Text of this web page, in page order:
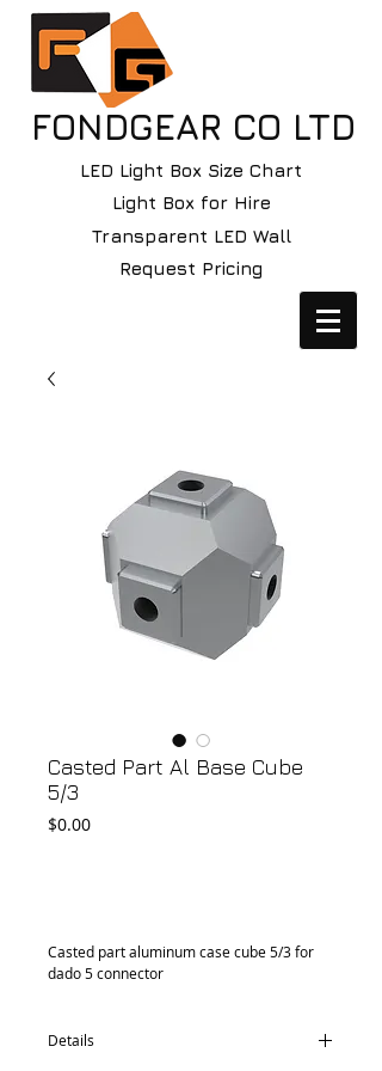
FONDGEAR CO LTD
LED Light Box Size Chart
Light Box for Hire
Transparent LED Wall
Request Pricing
Casted Part Al Base Cube
5/3
$0.00Price
Casted part aluminum case cube 5/3 for
dado 5 connector
Details